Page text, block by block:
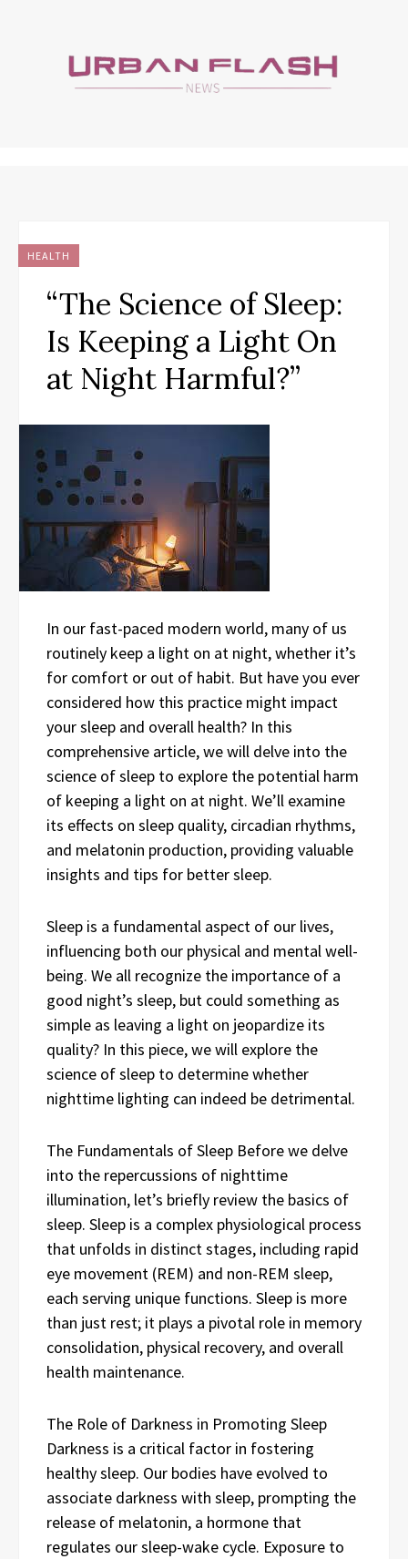
HEALTH
“The Science of Sleep:
Is Keeping a Light On
at Night Harmful?”
In our fast-paced modern world, many of us
routinely keep a light on at night, whether it’s
for comfort or out of habit. But have you ever
considered how this practice might impact
your sleep and overall health? In this
comprehensive article, we will delve into the
science of sleep to explore the potential harm
of keeping a light on at night. We’ll examine
its effects on sleep quality, circadian rhythms,
and melatonin production, providing valuable
insights and tips for better sleep.
Sleep is a fundamental aspect of our lives,
influencing both our physical and mental well-
being. We all recognize the importance of a
good night’s sleep, but could something as
simple as leaving a light on jeopardize its
quality? In this piece, we will explore the
science of sleep to determine whether
nighttime lighting can indeed be detrimental.
The Fundamentals of Sleep Before we delve
into the repercussions of nighttime
illumination, let’s briefly review the basics of
sleep. Sleep is a complex physiological process
that unfolds in distinct stages, including rapid
eye movement (REM) and non-REM sleep,
each serving unique functions. Sleep is more
than just rest; it plays a pivotal role in memory
consolidation, physical recovery, and overall
health maintenance.
The Role of Darkness in Promoting Sleep
Darkness is a critical factor in fostering
healthy sleep. Our bodies have evolved to
associate darkness with sleep, prompting the
release of melatonin, a hormone that
regulates our sleep-wake cycle. Exposure to